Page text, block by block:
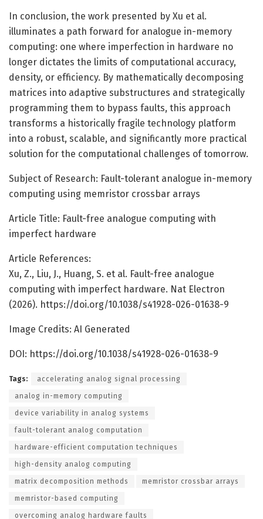
In conclusion, the work presented by Xu et al.
illuminates a path forward for analogue in-memory
computing: one where imperfection in hardware no
longer dictates the limits of computational accuracy,
density, or efficiency. By mathematically decomposing
matrices into adaptive substructures and strategically
programming them to bypass faults, this approach
transforms a historically fragile technology platform
into a robust, scalable, and significantly more practical
solution for the computational challenges of tomorrow.
Subject of Research: Fault-tolerant analogue in-memory
computing using memristor crossbar arrays
Article Title: Fault-free analogue computing with
imperfect hardware
Article References:
Xu, Z., Liu, J., Huang, S. et al. Fault-free analogue
computing with imperfect hardware. Nat Electron
(2026). https://doi.org/10.1038/s41928-026-01638-9
Image Credits: AI Generated
DOI: https://doi.org/10.1038/s41928-026-01638-9
Tags: accelerating analog signal processing
analog in-memory computing
device variability in analog systems
fault-tolerant analog computation
hardware-efficient computation techniques
high-density analog computing
matrix decomposition methods memristor crossbar arrays
memristor-based computing
overcoming analog hardware faults